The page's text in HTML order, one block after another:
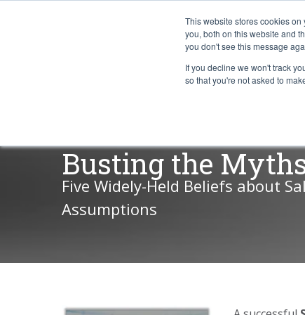
This website stores cookies
you, both on this website and
you don't see this message
If you decline we won't track
so that you're not asked to
Busting the
Five Widely-Held Beliefs about
Assumptions